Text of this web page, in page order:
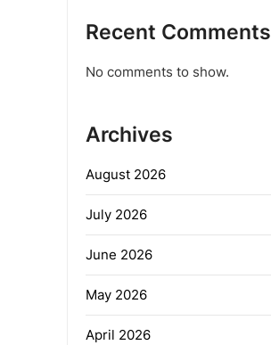
Recent Comments
No comments to show.
Archives
August 2026
July 2026
June 2026
May 2026
April 2026